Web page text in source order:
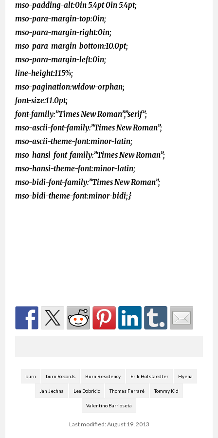
mso-padding-alt:0in 5.4pt 0in 5.4pt;
mso-para-margin-top:0in;
mso-para-margin-right:0in;
mso-para-margin-bottom:10.0pt;
mso-para-margin-left:0in;
line-height:115%;
mso-pagination:widow-orphan;
font-size:11.0pt;
font-family:”Times New Roman”,”serif”;
mso-ascii-font-family:”Times New Roman”;
mso-ascii-theme-font:minor-latin;
mso-hansi-font-family:”Times New Roman”;
mso-hansi-theme-font:minor-latin;
mso-bidi-font-family:”Times New Roman”;
mso-bidi-theme-font:minor-bidi;}
burn burn Records Burn Residency Erik Hofstaedter Hyena
Jan Jechna Lea Dobricic Thomas Ferraré Tommy Kid
Valentino Barrioseta
Last modified: August 19, 2013